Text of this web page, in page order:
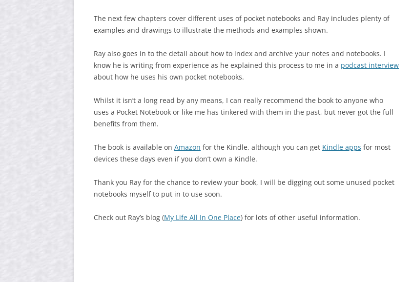
The next few chapters cover different uses of pocket notebooks and Ray includes plenty of
examples and drawings to illustrate the methods and examples shown.
Ray also goes in to the detail about how to index and archive your notes and notebooks. I
know he is writing from experience as he explained this process to me in a podcast interview
about how he uses his own pocket notebooks.
Whilst it isn’t a long read by any means, I can really recommend the book to anyone who
uses a Pocket Notebook or like me has tinkered with them in the past, but never got the full
benefits from them.
The book is available on Amazon for the Kindle, although you can get Kindle apps for most
devices these days even if you don’t own a Kindle.
Thank you Ray for the chance to review your book, I will be digging out some unused pocket
notebooks myself to put in to use soon.
Check out Ray’s blog (My Life All In One Place) for lots of other useful information.